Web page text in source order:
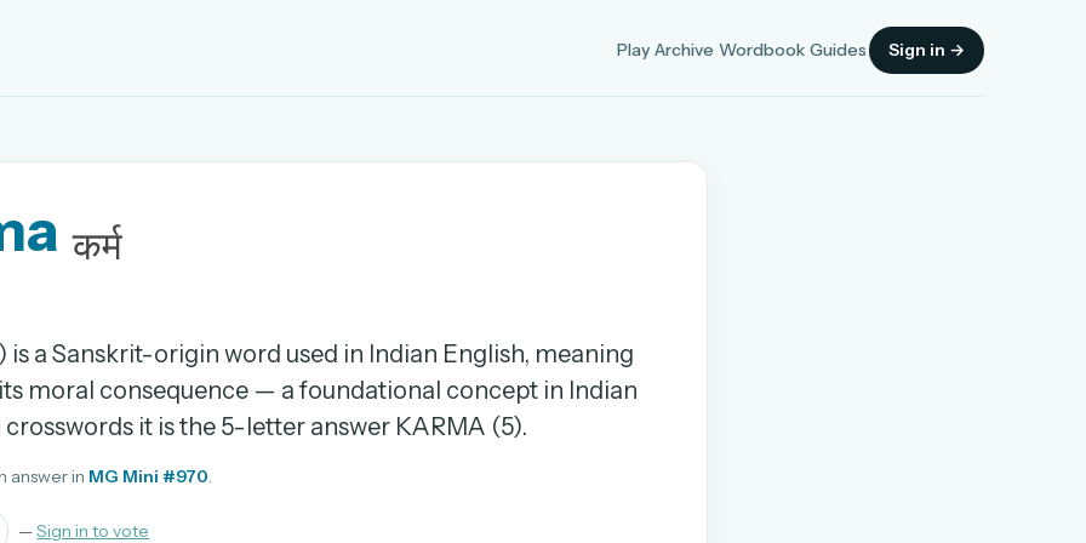
Play Archive Wordbook Guides Sign in →
days.
कर्म
is a Sanskrit-origin word used in Indian English, meaning
moral consequence — a foundational concept in Indian
crosswords it is the 5-letter answer KARMA (5).
answer in MG Mini #970.
—Sign in to vote